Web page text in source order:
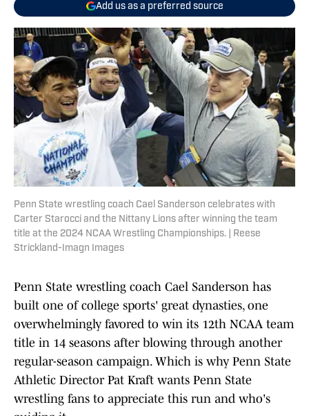
Add us as a preferred source
Penn State wrestling coach Cael Sanderson celebrates with
Carter Starocci and the Nittany Lions after winning the team
title at the 2024 NCAA Wrestling Championships. | Reese
Strickland-Imagn Images
Penn State wrestling coach Cael Sanderson has
built one of college sports' great dynasties, one
overwhelmingly favored to win its 12th NCAA team
title in 14 seasons after blowing through another
regular-season campaign. Which is why Penn State
Athletic Director Pat Kraft wants Penn State
wrestling fans to appreciate this run and who's